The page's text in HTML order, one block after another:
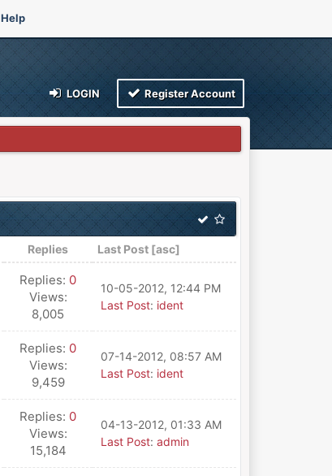
Help
LOGIN Register Account
Replies Last Post [asc]
Replies: 0
Views:
8,005
10-05-2012, 12:44 PM
Last Post: ident
Replies: 0
Views:
9,459
07-14-2012, 08:57 AM
Last Post: ident
Replies: 0
Views:
15,184
04-13-2012, 01:33 AM
Last Post: admin